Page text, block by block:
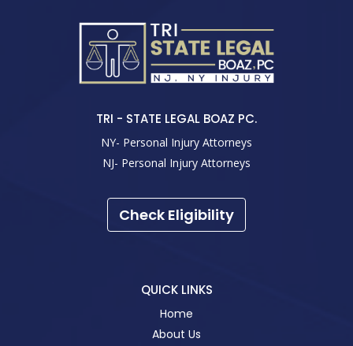
TRI - STATE LEGAL BOAZ PC.
NY- Personal Injury Attorneys
NJ- Personal Injury Attorneys
Check Eligibility
QUICK LINKS
Home
About Us